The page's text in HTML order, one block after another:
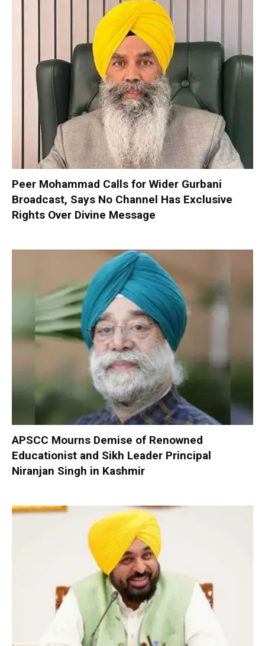
Peer Mohammad Calls for Wider Gurbani
Broadcast, Says No Channel Has Exclusive
Rights Over Divine Message
APSCC Mourns Demise of Renowned
Educationist and Sikh Leader Principal
Niranjan Singh in Kashmir